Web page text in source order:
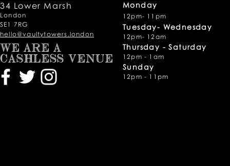
34 Lower Marsh
London
SE1 7RG
hello@vaultytowers.london
WE ARE A
CASHLESS VENUE
Monday
12pm- 11pm
Tuesday- Wednesday
12pm- 12am
Thursday - Saturday
12pm - 1am
Sunday
12pm - 11pm